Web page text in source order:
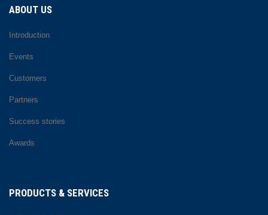
ABOUT US
Introduction
Events
Customers
Partners
Success stories
Awards
PRODUCTS & SERVICES